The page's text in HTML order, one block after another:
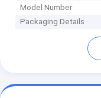
Model Number
Packaging Details